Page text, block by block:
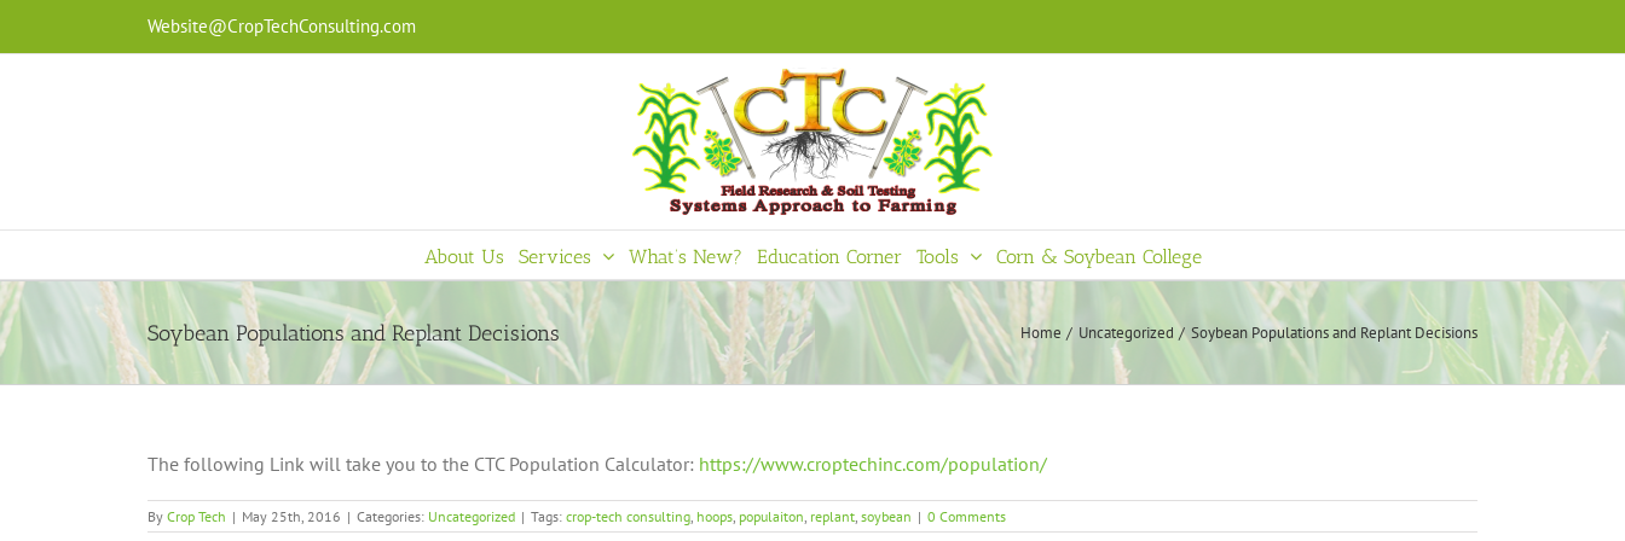
content
Website@CropTechConsulting.com
About Us Services What’s New? Education Corner Tools Corn & Soybean College
Soybean Populations and Replant Decisions Home Uncategorized Soybean Populations and Replant Decisions
The following Link will take you to the CTC Population Calculator: https://www.croptechinc.com/population/
By Crop Tech | May 25th, 2016 | Categories: Uncategorized | Tags: crop-tech consulting, hoops, populaiton, replant, soybean | 0 Comments